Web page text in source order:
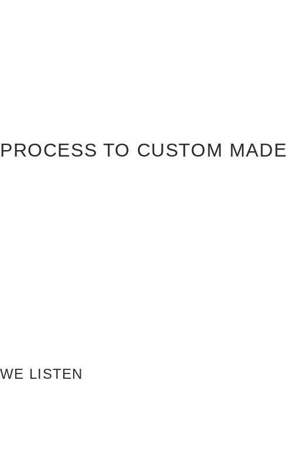
PROCESS TO CUSTOM
WE LISTEN